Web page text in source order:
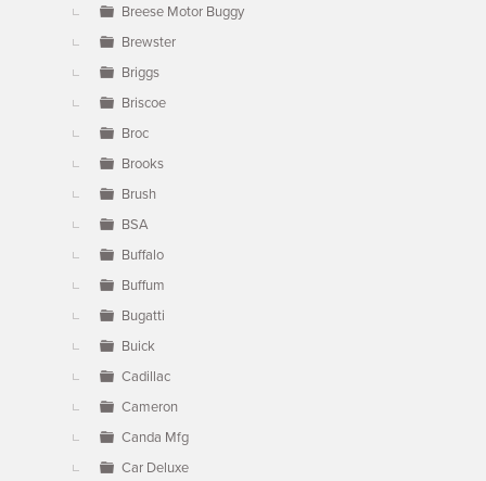
Breese Motor Buggy
Brewster
Briggs
Briscoe
Broc
Brooks
Brush
BSA
Buffalo
Buffum
Bugatti
Buick
Cadillac
Cameron
Canda Mfg
Car Deluxe